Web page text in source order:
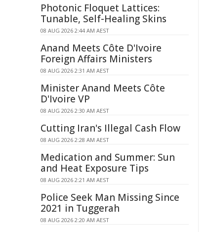
Photonic Floquet Lattices:
Tunable, Self-Healing Skins
08 AUG 2026 2:44 AM AEST
Anand Meets Côte D'Ivoire
Foreign Affairs Ministers
08 AUG 2026 2:31 AM AEST
Minister Anand Meets Côte
D'Ivoire VP
08 AUG 2026 2:30 AM AEST
Cutting Iran's Illegal Cash Flow
08 AUG 2026 2:28 AM AEST
Medication and Summer: Sun
and Heat Exposure Tips
08 AUG 2026 2:21 AM AEST
Police Seek Man Missing Since
2021 in Tuggerah
08 AUG 2026 2:20 AM AEST